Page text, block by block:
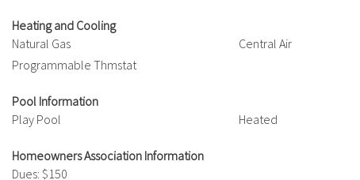
Heating and Cooling
Natural Gas
Central Air
Programmable Thmstat
Pool Information
Play Pool
Heated
Homeowners Association Information
Dues: $150